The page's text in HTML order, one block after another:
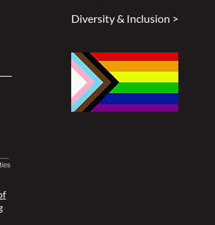
Diversity & Inclusion >